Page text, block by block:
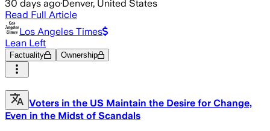
30 days ago·Denver, United States
Read Full Article
Los Angeles Times
Lean Left
Factuality Ownership
Voters in the US Maintain the Desire for Change,
Even in the Midst of Scandals